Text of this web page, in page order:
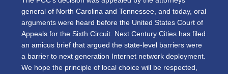
general of North Carolina and Tennessee, and today, oral
arguments were heard before the United States Court of
Appeals for the Sixth Circuit. Next Century Cities has filed
an amicus brief that argued the state-level barriers were
a barrier to next generation Internet network deployment.
We hope the principle of local choice will be respected,